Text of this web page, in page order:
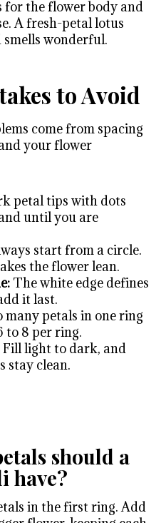
for the flower body and
A fresh-petal lotus
smells wonderful.
to Avoid
come from spacing
your flower
petal tips with dots
until you are
start from a circle.
the flower lean.
The white edge defines
it last.
many petals in one ring
to 8 per ring.
Fill light to dark, and
stay clean.
should a
have?
in the first ring. Add